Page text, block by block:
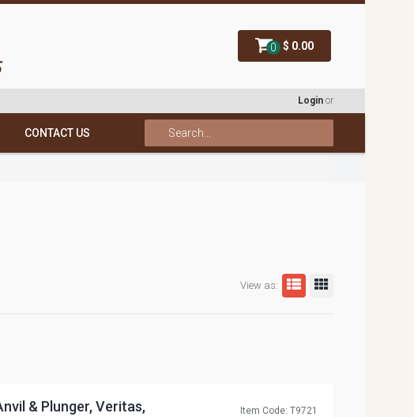
0 $ 0.00
Login or
CONTACT US
View as:
& Plunger, Veritas,
Item Code: T9721